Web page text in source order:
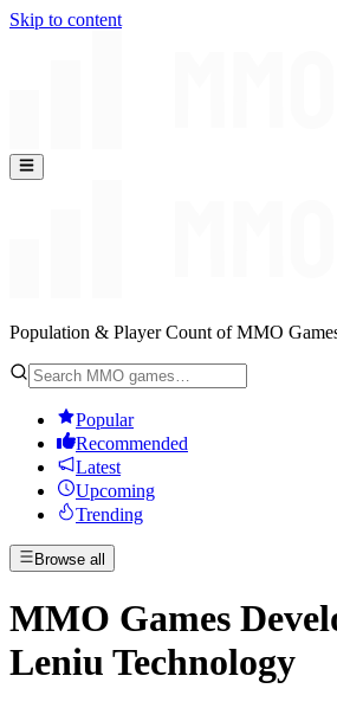
Skip to content
Population & Player Count of MMO
Popular
Recommended
Latest
Upcoming
Trending
Browse all
MMO Games
Leniu Technology